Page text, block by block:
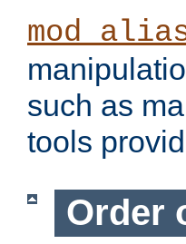
such as
tools
Order